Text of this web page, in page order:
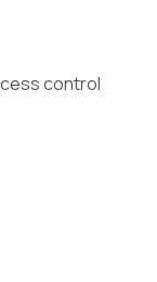
control